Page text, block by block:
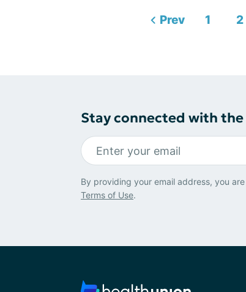
Prev 1 2
Stay connected with
By providing your email address, you
Terms of Use.